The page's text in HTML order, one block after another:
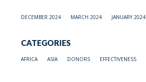
DECEMBER 2024 MARCH 2024 JANUARY 2024
CATEGORIES
AFRICA ASIA DONORS EFFECTIVENESS